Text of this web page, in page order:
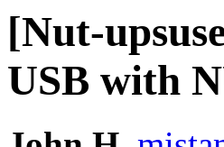
[Nut-
USB with